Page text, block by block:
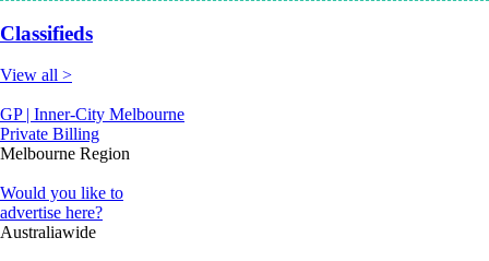
Classifieds
View all >
GP | Inner-City Melbourne
Private Billing
Melbourne Region
Would you like to
advertise here?
Australiawide